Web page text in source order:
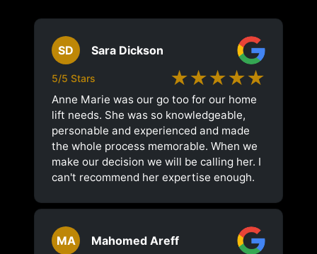
SD Sara Dickson
5/5 Stars ★★★★★
Anne Marie was our go too for our home
lift needs. She was so knowledgeable,
personable and experienced and made
the whole process memorable. When we
make our decision we will be calling her. I
can't recommend her expertise enough.
MA Mahomed Areff